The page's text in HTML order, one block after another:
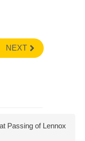
NEXT
Passing of Lennox